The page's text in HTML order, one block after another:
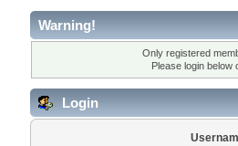
Warning!
Only registered
Please login below
Login